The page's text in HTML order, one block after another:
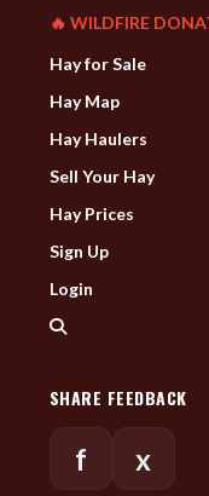
🔥 WILDFIRE
Hay for Sale
Hay Map
Hay Haulers
Sell Your Hay
Hay Prices
Sign Up
Login
SHARE FEEDBACK
f x